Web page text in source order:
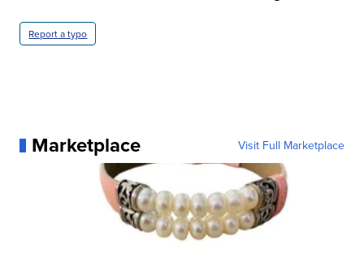
Report a typo
Marketplace Visit Full Marketplace